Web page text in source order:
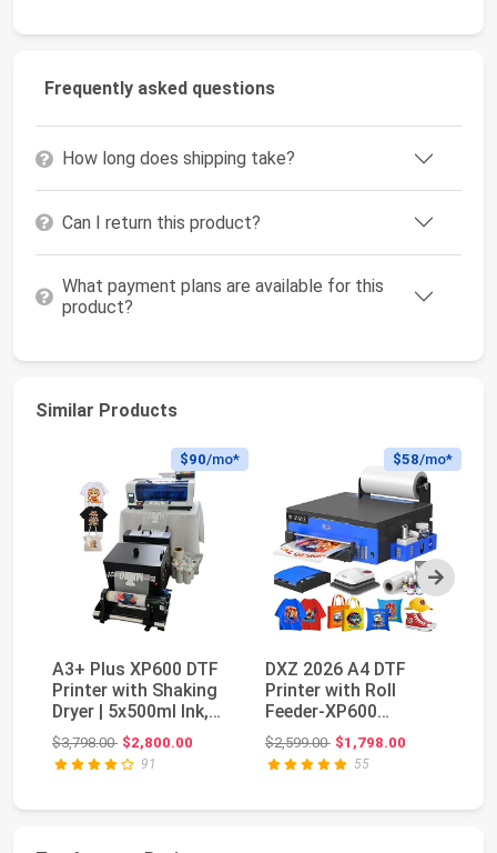
Frequently asked questions
How long does shipping take?
Can I return this product?
What payment plans are available for this
product?
Similar Products
Next
$90/mo*
A3+ Plus XP600 DTF
Printer with Shaking
Dryer | 5x500ml Ink,
Film & Powd...
$3,798.00Original price: $3,798.00
$2,800.00
91
$58/mo*
DXZ 2026 A4 DTF
Printer with Roll
Feeder-XP600
Doubled Printing
Speed Co...
$2,599.00Original price: $2,599.00
$1,798.00
55